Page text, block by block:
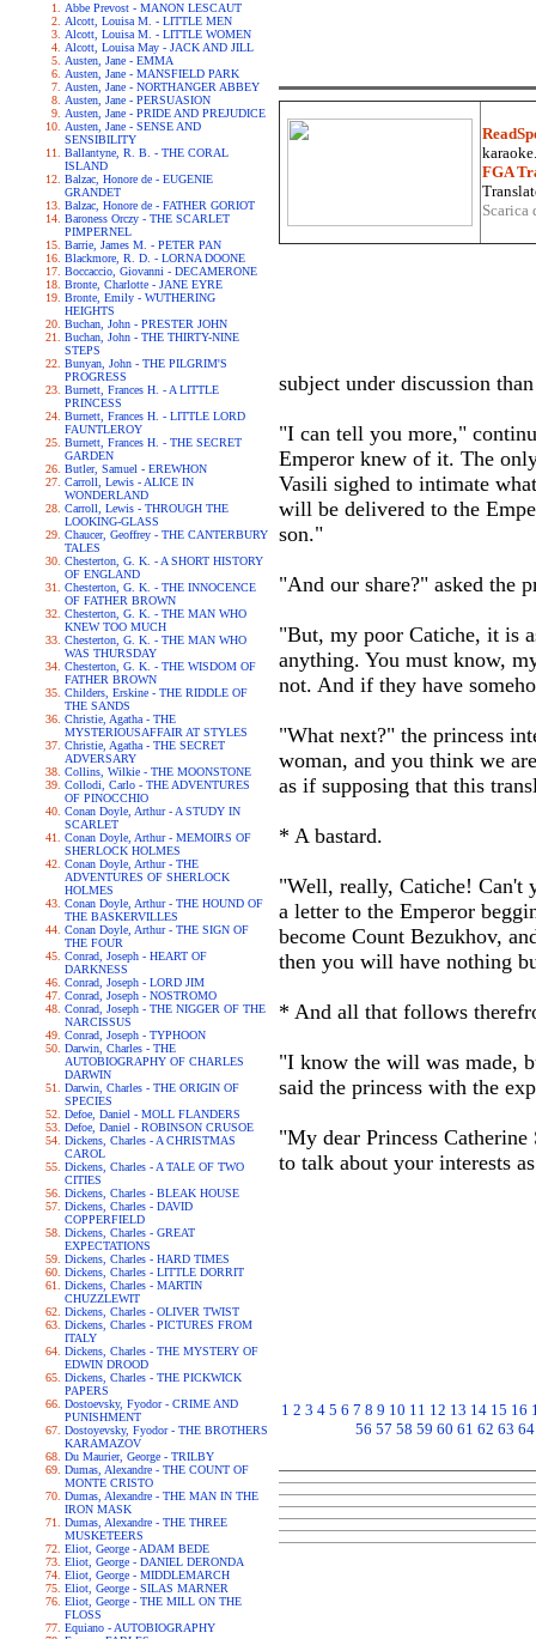
Abbe Prevost - MANON LESCAUT
Alcott, Louisa M. - LITTLE MEN
Alcott, Louisa M. - LITTLE WOMEN
Alcott, Louisa May - JACK AND JILL
Austen, Jane - EMMA
Austen, Jane - MANSFIELD PARK
Austen, Jane - NORTHANGER ABBEY
Austen, Jane - PERSUASION
Austen, Jane - PRIDE AND PREJUDICE
Austen, Jane - SENSE AND
SENSIBILITY
Ballantyne, R. B. - THE CORAL
ISLAND
Balzac, Honore de - EUGENIE
GRANDET
Balzac, Honore de - FATHER GORIOT
Baroness Orczy - THE SCARLET
PIMPERNEL
Barrie, James M. - PETER PAN
Blackmore, R. D. - LORNA DOONE
Boccaccio, Giovanni - DECAMERONE
Bronte, Charlotte - JANE EYRE
Bronte, Emily - WUTHERING
HEIGHTS
Buchan, John - PRESTER JOHN
Buchan, John - THE THIRTY-NINE
STEPS
Bunyan, John - THE PILGRIM'S
PROGRESS
Burnett, Frances H. - A LITTLE
PRINCESS
Burnett, Frances H. - LITTLE LORD
FAUNTLEROY
Burnett, Frances H. - THE SECRET
GARDEN
Butler, Samuel - EREWHON
Carroll, Lewis - ALICE IN
WONDERLAND
Carroll, Lewis - THROUGH THE
LOOKING-GLASS
Chaucer, Geoffrey - THE CANTERBURY
TALES
Chesterton, G. K. - A SHORT HISTORY
OF ENGLAND
Chesterton, G. K. - THE INNOCENCE
OF FATHER BROWN
Chesterton, G. K. - THE MAN WHO
KNEW TOO MUCH
Chesterton, G. K. - THE MAN WHO
WAS THURSDAY
Chesterton, G. K. - THE WISDOM OF
FATHER BROWN
Childers, Erskine - THE RIDDLE OF
THE SANDS
Christie, Agatha - THE
MYSTERIOUSAFFAIR AT STYLES
Christie, Agatha - THE SECRET
ADVERSARY
Collins, Wilkie - THE MOONSTONE
Collodi, Carlo - THE ADVENTURES
OF PINOCCHIO
Conan Doyle, Arthur - A STUDY IN
SCARLET
Conan Doyle, Arthur - MEMOIRS OF
SHERLOCK HOLMES
Conan Doyle, Arthur - THE
ADVENTURES OF SHERLOCK
HOLMES
Conan Doyle, Arthur - THE HOUND OF
THE BASKERVILLES
Conan Doyle, Arthur - THE SIGN OF
THE FOUR
Conrad, Joseph - HEART OF
DARKNESS
Conrad, Joseph - LORD JIM
Conrad, Joseph - NOSTROMO
Conrad, Joseph - THE NIGGER OF THE
NARCISSUS
Conrad, Joseph - TYPHOON
Darwin, Charles - THE
AUTOBIOGRAPHY OF CHARLES
DARWIN
Darwin, Charles - THE ORIGIN OF
SPECIES
Defoe, Daniel - MOLL FLANDERS
Defoe, Daniel - ROBINSON CRUSOE
Dickens, Charles - A CHRISTMAS
CAROL
Dickens, Charles - A TALE OF TWO
CITIES
Dickens, Charles - BLEAK HOUSE
Dickens, Charles - DAVID
COPPERFIELD
Dickens, Charles - GREAT
EXPECTATIONS
Dickens, Charles - HARD TIMES
Dickens, Charles - LITTLE DORRIT
Dickens, Charles - MARTIN
CHUZZLEWIT
Dickens, Charles - OLIVER TWIST
Dickens, Charles - PICTURES FROM
ITALY
Dickens, Charles - THE MYSTERY OF
EDWIN DROOD
Dickens, Charles - THE PICKWICK
PAPERS
Dostoevsky, Fyodor - CRIME AND
PUNISHMENT
Dostoyevsky, Fyodor - THE BROTHERS
KARAMAZOV
Du Maurier, George - TRILBY
Dumas, Alexandre - THE COUNT OF
MONTE CRISTO
Dumas, Alexandre - THE MAN IN THE
IRON MASK
Dumas, Alexandre - THE THREE
MUSKETEERS
Eliot, George - ADAM BEDE
Eliot, George - DANIEL DERONDA
Eliot, George - MIDDLEMARCH
Eliot, George - SILAS MARNER
Eliot, George - THE MILL ON THE
FLOSS
Equiano - AUTOBIOGRAPHY
FGA
subject under discussion
"I can tell you more,"
Emperor knew of it. The
Vasili sighed to intimate
will be delivered to the
son."
"And our share?" asked the
"But, my poor Catiche, it is
anything. You must know,
not. And if they have
"What next?" the princess
woman, and you think we
as if supposing that this
* A bastard.
"Well, really, Catiche! Can't
a letter to the Emperor
become Count Bezukhov,
then you will have nothing
* And all that follows
"I know the will was made,
said the princess with the
"My dear Princess
to talk about your interests
1 2 3 4 5 6 7 8 9 10 11 12 13 14 15 16
56 57 58 59 60 61 62 63 64